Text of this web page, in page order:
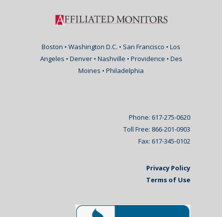
Boston • Washington D.C. • San Francisco • Los
Angeles • Denver • Nashville • Providence • Des
Moines • Philadelphia
Phone: 617-275-0620
Toll Free: 866-201-0903
Fax: 617-345-0102
Privacy Policy
Terms of Use